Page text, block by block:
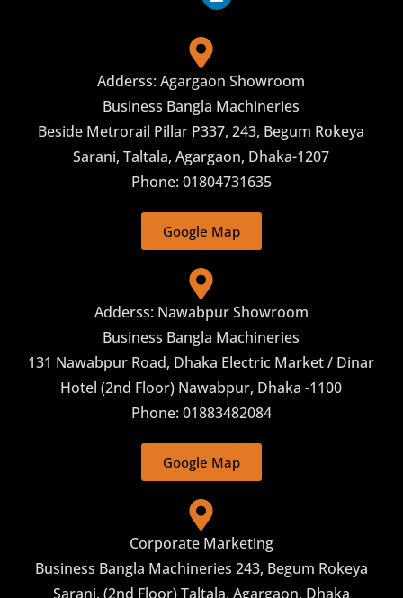
Adderss: Agargaon Showroom
Business Bangla Machineries
Beside Metrorail Pillar P337, 243, Begum Rokeya
Sarani, Taltala, Agargaon, Dhaka-1207
Phone: 01804731635
Google Map
Adderss: Nawabpur Showroom
Business Bangla Machineries
131 Nawabpur Road, Dhaka Electric Market / Dinar
Hotel (2nd Floor) Nawabpur, Dhaka -1100
Phone: 01883482084
Google Map
Corporate Marketing
Business Bangla Machineries 243, Begum Rokeya
Sarani, (2nd Floor) Taltala, Agargaon, Dhaka